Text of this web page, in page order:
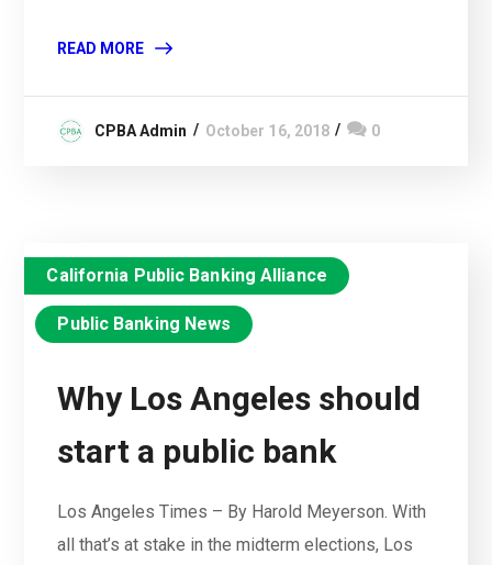
READ MORE
CPBA Admin October 16, 2018 0
California Public Banking Alliance
Public Banking News
Why Los Angeles should
start a public bank
Los Angeles Times – By Harold Meyerson. With
all that’s at stake in the midterm elections, Los